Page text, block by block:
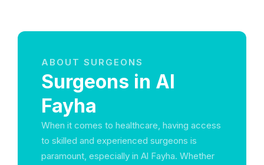
ABOUT SURGEONS
Surgeons in Al
Fayha
When it comes to healthcare, having access
to skilled and experienced surgeons is
paramount, especially in Al Fayha. Whether